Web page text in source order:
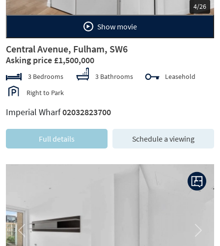
5/26
Show movie
Central Avenue, Fulham, SW6
Asking price £1,500,000
3 Bedrooms 3 Bathrooms
Leasehold
Right to Park
Imperial Wharf02032823700
Full details Schedule a viewing
Previous Next